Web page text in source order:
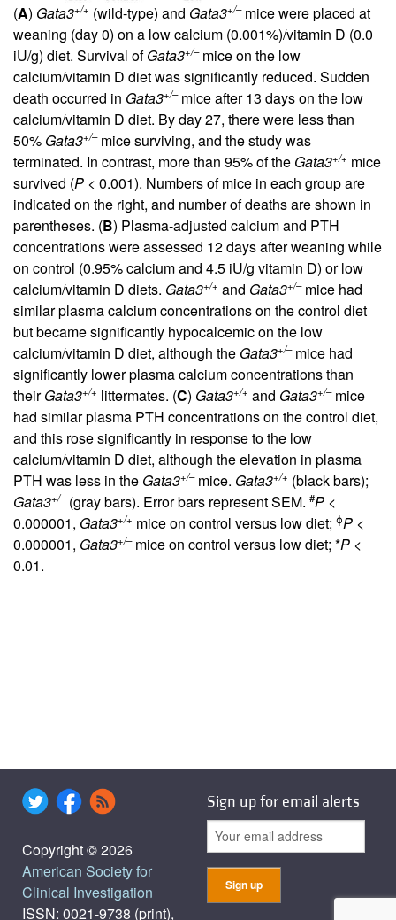
(A) Gata3+/+ (wild-type) and Gata3+/–mice were placed at
weaning (day 0) on a low calcium (0.001%)/vitamin D (0.0
iU/g) diet. Survival ofGata3+/–mice on the low
calcium/vitamin D diet was significantly reduced. Sudden
death occurred in Gata3+/–mice after 13 days on the low
calcium/vitamin D diet. By day 27, there were less than
50% Gata3+/–mice surviving, and the study was
terminated. In contrast, more than 95% of the Gata3+/+ mice
survived (P < 0.001). Numbers of mice in each group are
indicated on the right, and number of deaths are shown in
parentheses. (B) Plasma-adjusted calcium and PTH
concentrations were assessed 12 days after weaning while
on control (0.95% calcium and 4.5 iU/g vitamin D) or low
calcium/vitamin D diets. Gata3+/+ and Gata3+/–mice had
similar plasma calcium concentrations on the control diet
but became significantly hypocalcemic on the low
calcium/vitamin D diet, although the Gata3+/–mice had
significantly lower plasma calcium concentrations than
theirGata3+/+ littermates. (C) Gata3+/+ and Gata3+/–mice
had similar plasma PTH concentrations on the control diet,
and this rose significantly in response to the low
calcium/vitamin D diet, although the elevation in plasma
PTH was less in the Gata3+/–mice. Gata3+/+ (black bars);
Gata3+/–(gray bars). Error bars represent SEM. #P <
0.000001, Gata3+/+ mice on control versus low diet; ϕP <
0.000001, Gata3+/–mice on control versus low diet; *P <
0.01.
Copyright © 2026
American Society for
Clinical Investigation
ISSN: 0021-9738 (print),
Sign up for email alerts